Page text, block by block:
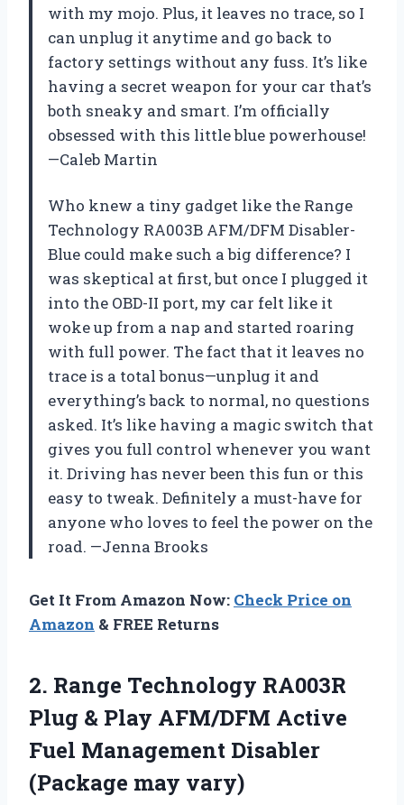
with my mojo. Plus, it leaves no trace, so I
can unplug it anytime and go back to
factory settings without any fuss. It’s like
having a secret weapon for your car that’s
both sneaky and smart. I’m officially
obsessed with this little blue powerhouse!
—Caleb Martin
Who knew a tiny gadget like the Range
Technology RA003B AFM/DFM Disabler-
Blue could make such a big difference? I
was skeptical at first, but once I plugged it
into the OBD-II port, my car felt like it
woke up from a nap and started roaring
with full power. The fact that it leaves no
trace is a total bonus—unplug it and
everything’s back to normal, no questions
asked. It’s like having a magic switch that
gives you full control whenever you want
it. Driving has never been this fun or this
easy to tweak. Definitely a must-have for
anyone who loves to feel the power on the
road. —Jenna Brooks
Get It From Amazon Now: Check Price on
Amazon & FREE Returns
2. Range Technology RA003R
Plug & Play AFM/DFM Active
Fuel Management Disabler
(Package may vary)